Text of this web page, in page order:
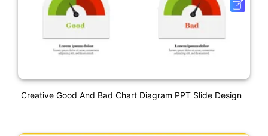
Creative Good And Bad Chart Diagram PPT Slide Design